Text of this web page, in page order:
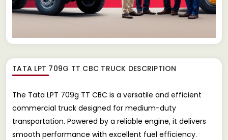
TATA LPT 709G TT CBC TRUCK DESCRIPTION
The Tata LPT 709g TT CBC is a versatile and efficient
commercial truck designed for medium-duty
transportation. Powered by a reliable engine, it delivers
smooth performance with excellent fuel efficiency.